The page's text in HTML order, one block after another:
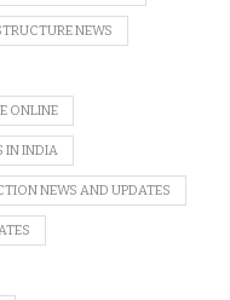
NEWS
ONLINE
IN INDIA
NEWS AND UPDATES